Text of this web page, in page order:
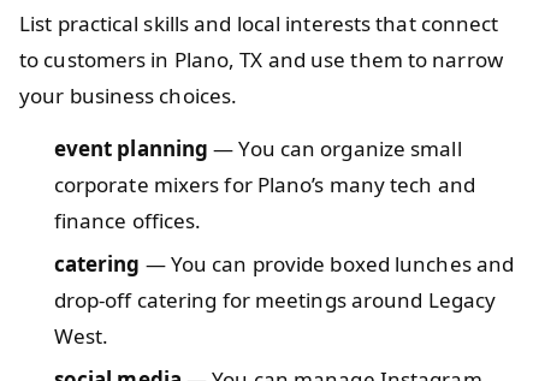
List practical skills and local interests that connect
to customers in Plano, TX and use them to narrow
your business choices.
event planning — You can organize small
corporate mixers for Plano’s many tech and
finance offices.
catering — You can provide boxed lunches and
drop-off catering for meetings around Legacy
West.